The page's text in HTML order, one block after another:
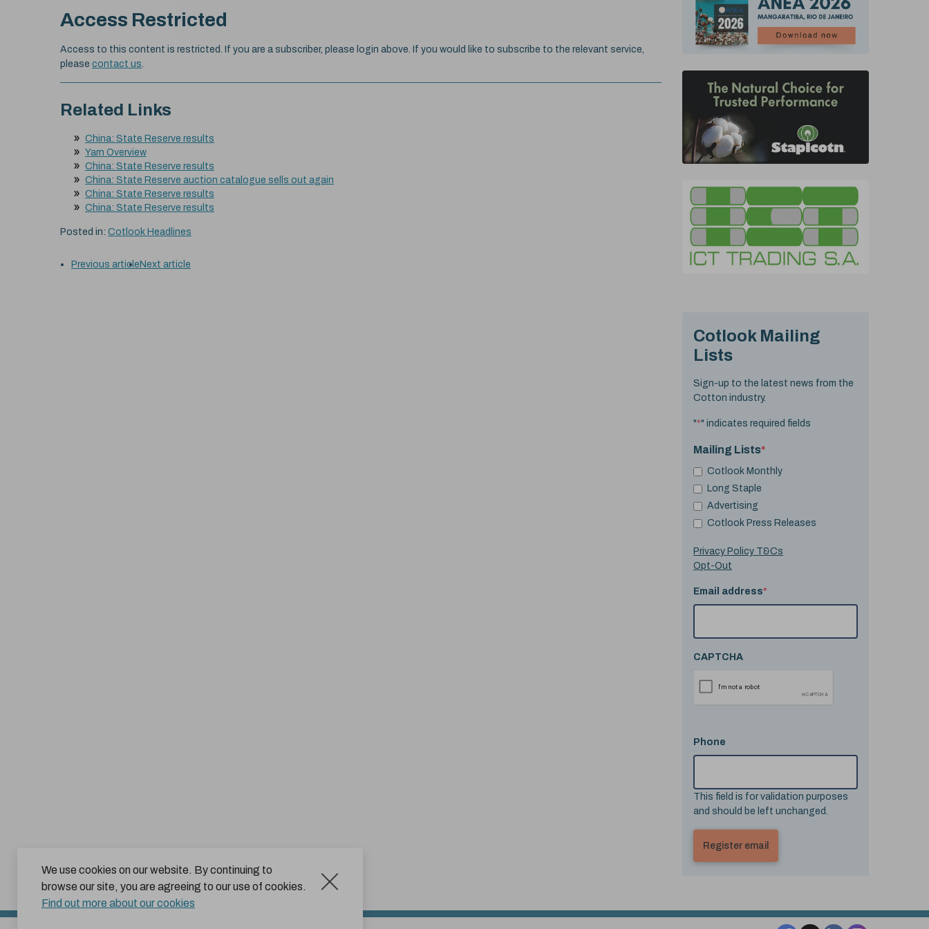
We use cookies on our website. By continuing to
browse our site, you are agreeing to our use of cookies.
Find out more about our cookies
Access Restricted
Access to this content is restricted. If you are a subscriber, please login above. If you would like to subscribe to the relevant service,
please contact us.
Related Links
China: State Reserve results
Yarn Overview
China: State Reserve results
China: State Reserve auction catalogue sells out again
China: State Reserve results
China: State Reserve results
Posted in: Cotlook Headlines
Previous article Next article
Cotlook Mailing
Lists
Sign-up to the latest news from the
Cotton industry.
"*" indicates required fields
Mailing Lists*
Cotlook Monthly
Long Staple
Advertising
Cotlook Press Releases
Privacy Policy T&Cs
Opt-Out
Email address*
CAPTCHA
Phone
This field is for validation purposes
and should be left unchanged.